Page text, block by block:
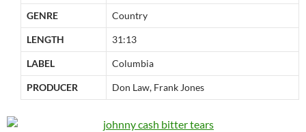
GENRE Country
LENGTH 31:13
LABEL Columbia
PRODUCER Don Law, Frank Jones